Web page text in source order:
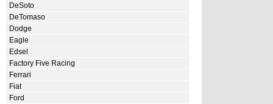
DeSoto
DeTomaso
Dodge
Eagle
Edsel
Factory Five Racing
Ferrari
Fiat
Ford